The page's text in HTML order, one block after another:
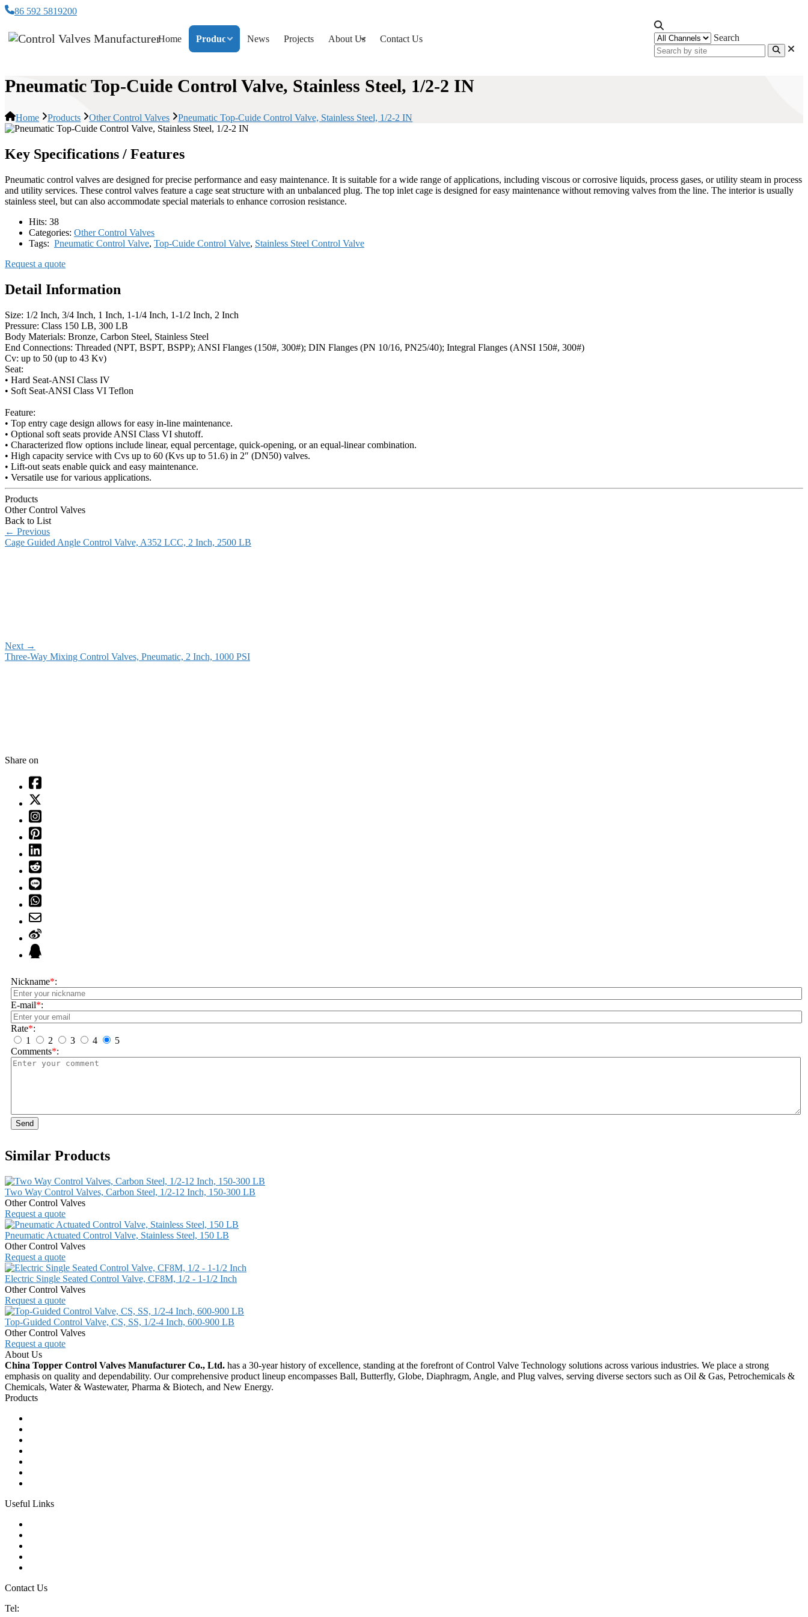
86 592 5819200
Home Products News Projects About Us Contact Us Search
Pneumatic Top-Cuide Control Valve, Stainless Steel, 1/2-2 IN
Home Products Other Control Valves Pneumatic Top-Cuide Control Valve, Stainless Steel, 1/2-2 IN
Key Specifications / Features
Pneumatic control valves are designed for precise performance and easy maintenance. It is suitable for a wide range of applications, including viscous or corrosive liquids, process gases, or utility steam in process
and utility services. These control valves feature a cage seat structure with an unbalanced plug. The top inlet cage is designed for easy maintenance without removing valves from the line. The interior is usually
stainless steel, but can also accommodate special materials to enhance corrosion resistance.
Hits: 38
Categories: Other Control Valves
Tags: Pneumatic Control Valve, Top-Cuide Control Valve, Stainless Steel Control Valve
Request a quote
Detail Information
Size: 1/2 Inch, 3/4 Inch, 1 Inch, 1-1/4 Inch, 1-1/2 Inch, 2 Inch
Pressure: Class 150 LB, 300 LB
Body Materials: Bronze, Carbon Steel, Stainless Steel
End Connections: Threaded (NPT, BSPT, BSPP); ANSI Flanges (150#, 300#); DIN Flanges (PN 10/16, PN25/40); Integral Flanges (ANSI 150#, 300#)
Cv: up to 50 (up to 43 Kv)
Seat:
• Hard Seat-ANSI Class IV
• Soft Seat-ANSI Class VI Teflon
Feature:
• Top entry cage design allows for easy in-line maintenance.
• Optional soft seats provide ANSI Class VI shutoff.
• Characterized flow options include linear, equal percentage, quick-opening, or an equal-linear combination.
• High capacity service with Cvs up to 60 (Kvs up to 51.6) in 2″ (DN50) valves.
• Lift-out seats enable quick and easy maintenance.
• Versatile use for various applications.
Products
Other Control Valves
Back to List
← Previous
Cage Guided Angle Control Valve, A352 LCC, 2 Inch, 2500 LB
Next →
Three-Way Mixing Control Valves, Pneumatic, 2 Inch, 1000 PSI
Share on
Nickname*:
E-mail*:
Rate*:
1
2 3 4
5
Comments*:
Send
Similar Products
Two Way Control Valves, Carbon Steel, 1/2-12 Inch, 150-300 LB
Other Control Valves
Request a quote
Pneumatic Actuated Control Valve, Stainless Steel, 150 LB
Other Control Valves
Request a quote
Electric Single Seated Control Valve, CF8M, 1/2 - 1-1/2 Inch
Other Control Valves
Request a quote
Top-Guided Control Valve, CS, SS, 1/2-4 Inch, 600-900 LB
Other Control Valves
Request a quote
About Us
China Topper Control Valves Manufacturer Co., Ltd. has a 30-year history of excellence, standing at the forefront of Control Valve Technology solutions across various industries. We place a strong
emphasis on quality and dependability. Our comprehensive product lineup encompasses Ball, Butterfly, Globe, Diaphragm, Angle, and Plug valves, serving diverse sectors such as Oil & Gas, Petrochemicals &
Chemicals, Water & Wastewater, Pharma & Biotech, and New Energy.
Products
Useful Links
Contact Us
Tel: